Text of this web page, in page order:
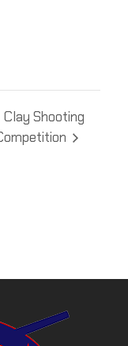
Clay Shooting